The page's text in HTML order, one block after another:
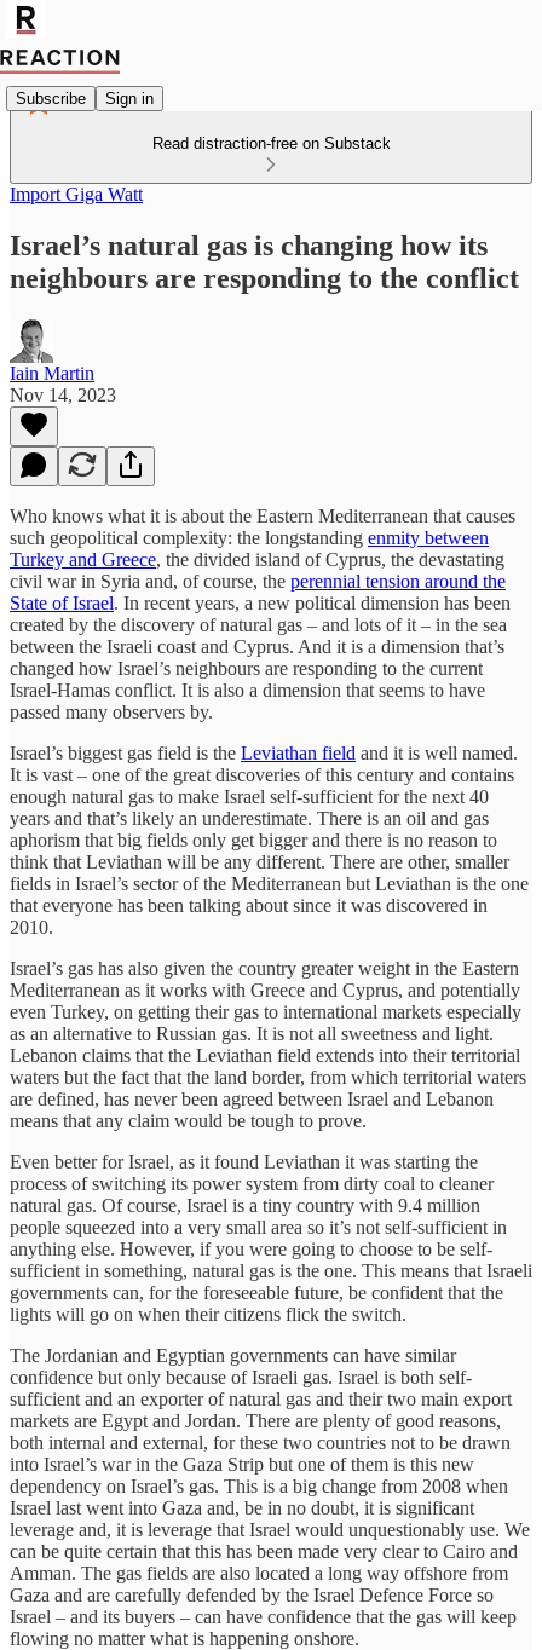
Subscribe Sign in
Read distraction-free on Substack
Import Giga Watt
Israel’s natural gas is changing how its
neighbours are responding to the conflict
Iain Martin
Nov 14, 2023
Who knows what it is about the Eastern Mediterranean that causes
such geopolitical complexity: the longstanding enmity between
Turkey and Greece, the divided island of Cyprus, the devastating
civil war in Syria and, of course, the perennial tension around the
State of Israel. In recent years, a new political dimension has been
created by the discovery of natural gas – and lots of it – in the sea
between the Israeli coast and Cyprus. And it is a dimension that’s
changed how Israel’s neighbours are responding to the current
Israel-Hamas conflict. It is also a dimension that seems to have
passed many observers by.
Israel’s biggest gas field is the Leviathan field and it is well named.
It is vast – one of the great discoveries of this century and contains
enough natural gas to make Israel self-sufficient for the next 40
years and that’s likely an underestimate. There is an oil and gas
aphorism that big fields only get bigger and there is no reason to
think that Leviathan will be any different. There are other, smaller
fields in Israel’s sector of the Mediterranean but Leviathan is the one
that everyone has been talking about since it was discovered in
2010.
Israel’s gas has also given the country greater weight in the Eastern
Mediterranean as it works with Greece and Cyprus, and potentially
even Turkey, on getting their gas to international markets especially
as an alternative to Russian gas. It is not all sweetness and light.
Lebanon claims that the Leviathan field extends into their territorial
waters but the fact that the land border, from which territorial waters
are defined, has never been agreed between Israel and Lebanon
means that any claim would be tough to prove.
Even better for Israel, as it found Leviathan it was starting the
process of switching its power system from dirty coal to cleaner
natural gas. Of course, Israel is a tiny country with 9.4 million
people squeezed into a very small area so it’s not self-sufficient in
anything else. However, if you were going to choose to be self-
sufficient in something, natural gas is the one. This means that Israeli
governments can, for the foreseeable future, be confident that the
lights will go on when their citizens flick the switch.
The Jordanian and Egyptian governments can have similar
confidence but only because of Israeli gas. Israel is both self-
sufficient and an exporter of natural gas and their two main export
markets are Egypt and Jordan. There are plenty of good reasons,
both internal and external, for these two countries not to be drawn
into Israel’s war in the Gaza Strip but one of them is this new
dependency on Israel’s gas. This is a big change from 2008 when
Israel last went into Gaza and, be in no doubt, it is significant
leverage and, it is leverage that Israel would unquestionably use. We
can be quite certain that this has been made very clear to Cairo and
Amman. The gas fields are also located a long way offshore from
Gaza and are carefully defended by the Israel Defence Force so
Israel – and its buyers – can have confidence that the gas will keep
flowing no matter what is happening onshore.